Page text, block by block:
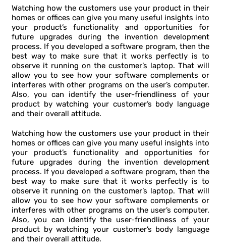
Watching how the customers use your product in their
homes or offices can give you many useful insights into
your product’s functionality and opportunities for
future upgrades during the invention development
process. If you developed a software program, then the
best way to make sure that it works perfectly is to
observe it running on the customer’s laptop. That will
allow you to see how your software complements or
interferes with other programs on the user’s computer.
Also, you can identify the user-friendliness of your
product by watching your customer’s body language
and their overall attitude.
Watching how the customers use your product in their
homes or offices can give you many useful insights into
your product’s functionality and opportunities for
future upgrades during the invention development
process. If you developed a software program, then the
best way to make sure that it works perfectly is to
observe it running on the customer’s laptop. That will
allow you to see how your software complements or
interferes with other programs on the user’s computer.
Also, you can identify the user-friendliness of your
product by watching your customer’s body language
and their overall attitude.